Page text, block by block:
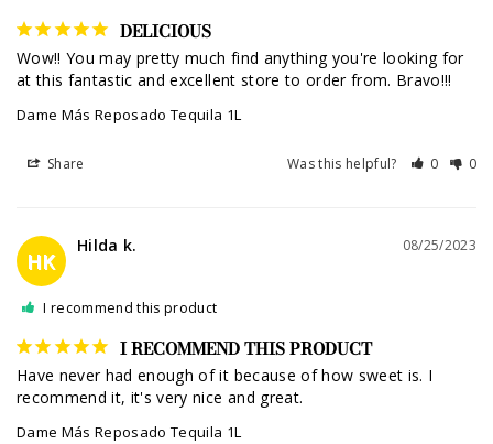
DELICIOUS
Wow!! You may pretty much find anything you're looking for
at this fantastic and excellent store to order from. Bravo!!!
Dame Más Reposado Tequila 1L
Share Was this helpful? 0 0
HK
08/25/2023
Hilda k.
I recommend this product
I RECOMMEND THIS PRODUCT
Have never had enough of it because of how sweet is. I
recommend it, it's very nice and great.
Dame Más Reposado Tequila 1L